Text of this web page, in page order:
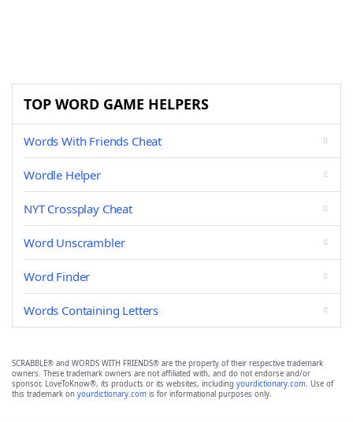
TOP WORD GAME HELPERS
Words With Friends Cheat
Wordle Helper
NYT Crossplay Cheat
Word Unscrambler
Word Finder
Words Containing Letters
SCRABBLE® and WORDS WITH FRIENDS® are the property of their respective trademark
owners. These trademark owners are not affiliated with, and do not endorse and/or
sponsor, LoveToKnow®, its products or its websites, including yourdictionary.com. Use of
this trademark on yourdictionary.com is for informational purposes only.